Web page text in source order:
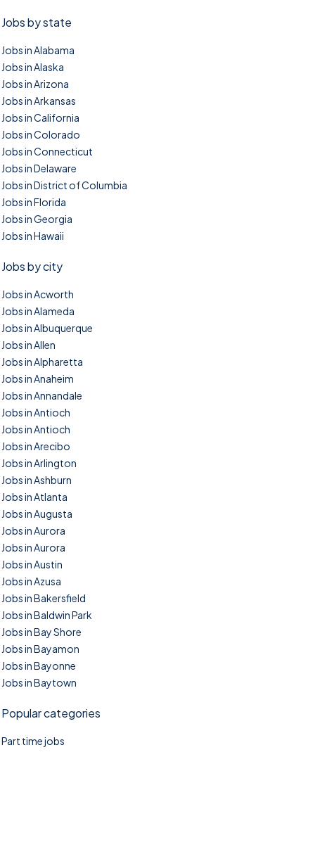
Jobs by state
Jobs in Alabama
Jobs in Alaska
Jobs in Arizona
Jobs in Arkansas
Jobs in California
Jobs in Colorado
Jobs in Connecticut
Jobs in Delaware
Jobs in District of Columbia
Jobs in Florida
Jobs in Georgia
Jobs in Hawaii
Jobs by city
Jobs in Acworth
Jobs in Alameda
Jobs in Albuquerque
Jobs in Allen
Jobs in Alpharetta
Jobs in Anaheim
Jobs in Annandale
Jobs in Antioch
Jobs in Antioch
Jobs in Arecibo
Jobs in Arlington
Jobs in Ashburn
Jobs in Atlanta
Jobs in Augusta
Jobs in Aurora
Jobs in Aurora
Jobs in Austin
Jobs in Azusa
Jobs in Bakersfield
Jobs in Baldwin Park
Jobs in Bay Shore
Jobs in Bayamon
Jobs in Bayonne
Jobs in Baytown
Popular categories
Part time jobs